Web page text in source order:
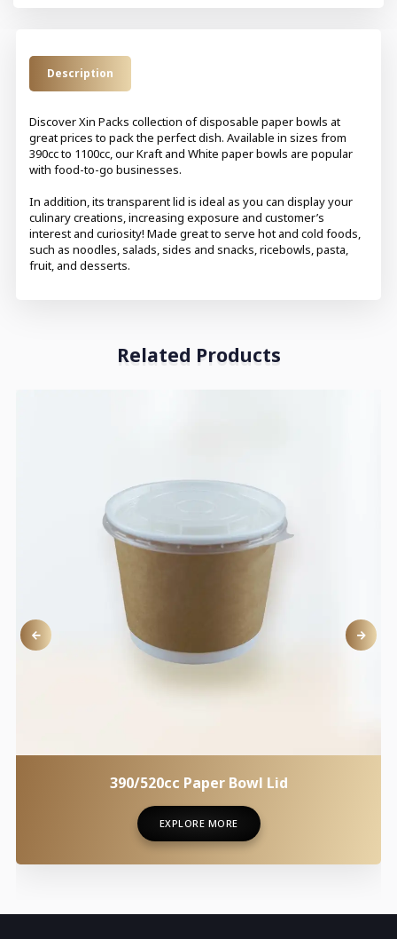
Description
Discover Xin Packs collection of disposable paper bowls at
great prices to pack the perfect dish. Available in sizes from
390cc to 1100cc, our Kraft and White paper bowls are popular
with food-to-go businesses.
In addition, its transparent lid is ideal as you can display your
culinary creations, increasing exposure and customer’s
interest and curiosity! Made great to serve hot and cold foods,
such as noodles, salads, sides and snacks, ricebowls, pasta,
fruit, and desserts.
Related Products
390/520cc Paper Bowl Lid
EXPLORE MORE
EXPLORE MORE